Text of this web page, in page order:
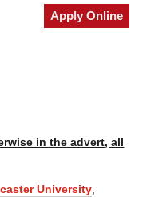
Apply Online
in the advert, all
University